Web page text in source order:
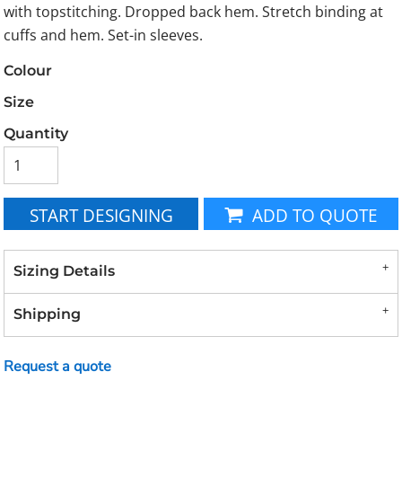
with topstitching. Dropped back hem. Stretch binding at
cuffs and hem. Set-in sleeves.
Colour
Size
Quantity
START DESIGNING ADD TO QUOTE
Sizing Details
Shipping
Request a quote